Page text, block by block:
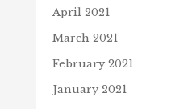
April 2021
March 2021
February 2021
January 2021